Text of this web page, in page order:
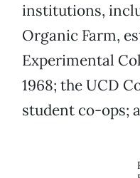
institutions,
Organic Farm,
Experimental
1968; the UCD
student co-ops;